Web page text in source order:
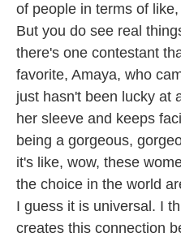
of people in terms of
But you do see real
there's one contestant
favorite, Amaya, who
just hasn't been lucky at
her sleeve and keeps
being a gorgeous,
it's like, wow, these
the choice in the world
I guess it is universal. I
creates this connection